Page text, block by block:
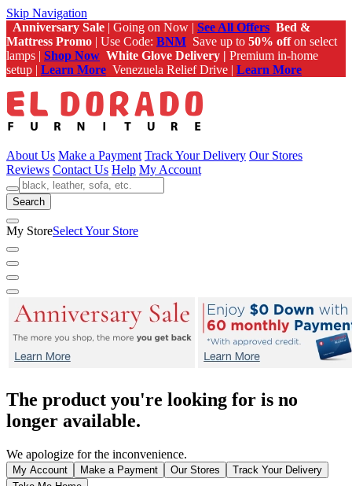
Skip Navigation
Anniversary Sale | Going on Now | See All Offers Bed &
Mattress Promo | Use Code: BNM Save up to 50% offon select
lamps | Shop Now White Glove Delivery | Premium in-home
setup | Learn More Venezuela Relief Drive | Learn More
About Us Make a Payment Track Your Delivery Our Stores
Reviews Contact Us Help My Account
Search
My StoreSelect Your Store
The product you're looking for is no
longer available.
We apologize for the inconvenience.
My Account Make a Payment Our Stores
Track Your Delivery